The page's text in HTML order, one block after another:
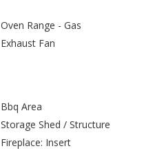
Oven Range - Gas
Exhaust Fan
Bbq Area
Storage Shed / Structure
Fireplace: Insert